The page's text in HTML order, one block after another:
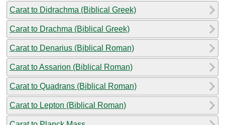
Carat to Didrachma (Biblical Greek)
Carat to Drachma (Biblical Greek)
Carat to Denarius (Biblical Roman)
Carat to Assarion (Biblical Roman)
Carat to Quadrans (Biblical Roman)
Carat to Lepton (Biblical Roman)